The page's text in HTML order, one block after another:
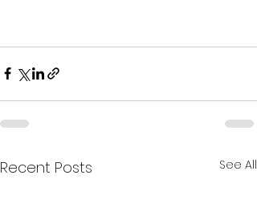
Recent Posts See All